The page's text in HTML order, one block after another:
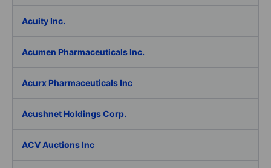
Acuity Inc.
Acumen Pharmaceuticals Inc.
Acurx Pharmaceuticals Inc
Acushnet Holdings Corp.
ACV Auctions Inc